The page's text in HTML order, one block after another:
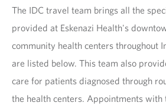
The IDC travel team brings all the
provided at Eskenazi Health's
community health centers throughout
are listed below. This team also
care for patients diagnosed through
the health centers. Appointments with